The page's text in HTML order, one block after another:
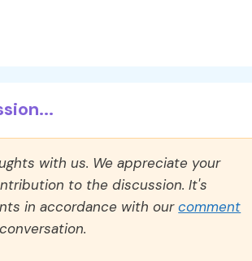
with us. We appreciate your
to the discussion. It's
in accordance with ourcomment